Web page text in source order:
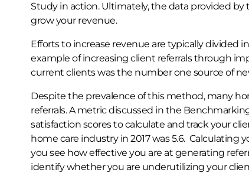
Study in action. Ultimately, the data provided
grow your revenue.
Efforts to increase revenue are typically divided
example of increasing client referrals through
current clients was the number one source of
Despite the prevalence of this method, many
referrals. A metric discussed in the
satisfaction scores to calculate and track your
home care industry in 2017 was 5.6.
you see how effective you are at generating
identify whether you are underutilizing your